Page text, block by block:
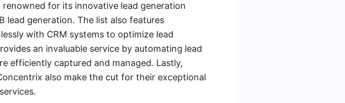
for its innovative lead generation
lead generation. The list also features
with CRM systems to optimize lead
an invaluable service by automating lead
efficiently captured and managed. Lastly,
also make the cut for their exceptional